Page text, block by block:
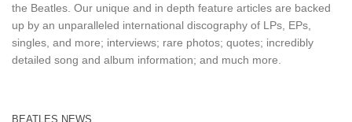
the Beatles. Our unique and in depth feature articles are backed
up by an unparalleled international discography of LPs, EPs,
singles, and more; interviews; rare photos; quotes; incredibly
detailed song and album information; and much more.
BEATLES NEWS